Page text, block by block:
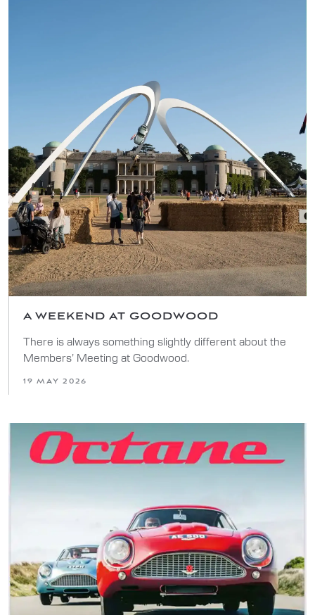
A WEEKEND AT GOODWOOD
There is always something slightly different about the
Members’ Meeting at Goodwood.
19 MAY 2026